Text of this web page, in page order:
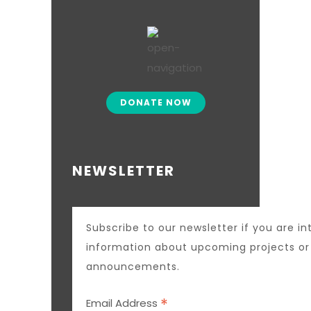
DONATE NOW
NEWSLETTER
Subscribe to our newsletter if you are
information about upcoming projects
announcements.
Email Address *